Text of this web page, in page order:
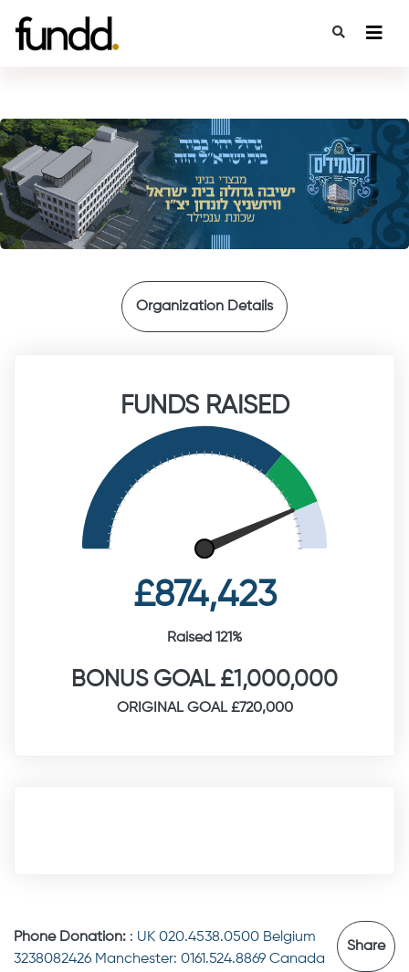
{
Organization Details
FUNDS RAISED
£874,423
Raised 121%
BONUS GOAL £1,000,000
ORIGINAL GOAL £720,000
Phone Donation: : UK 020.4538.0500 Belgium
3238082426 Manchester: 0161.524.8869 Canada
Share